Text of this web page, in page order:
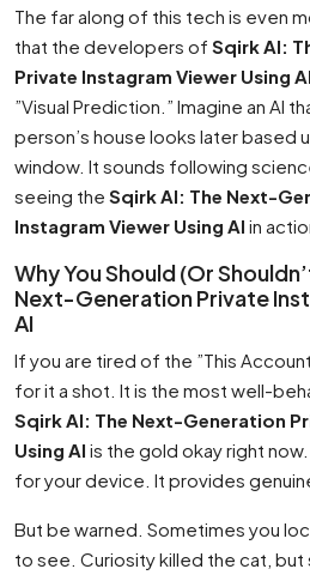
The far along of this tech is even
that the developers of Sqirk AI:
Private Instagram Viewer Using AI
”Visual Prediction.” Imagine an AI
person’s house looks later based
window. It sounds following
seeing the Sqirk AI: The Next-
Instagram Viewer Using AI in
Why You Should (Or
Next-Generation Private
AI
If you are tired of the ”This
for it a shot. It is the most well-
Sqirk AI: The Next-Generation
Using AI is the gold okay right
for your device. It provides
But be warned. Sometimes you
to see. Curiosity killed the cat,